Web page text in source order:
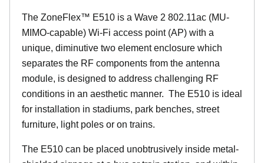
The ZoneFlex™ E510 is a Wave 2 802.11ac (MU-
MIMO-capable) Wi-Fi access point (AP) with a
unique, diminutive two element enclosure which
separates the RF components from the antenna
module, is designed to address challenging RF
conditions in an aesthetic manner. The E510 is ideal
for installation in stadiums, park benches, street
furniture, light poles or on trains.
The E510 can be placed unobtrusively inside metal-